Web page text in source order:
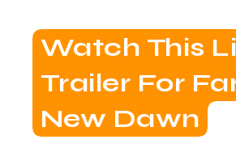
Watch This
Trailer For
New Dawn